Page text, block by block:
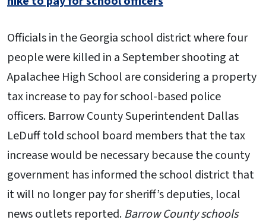
Officials in the Georgia school district where four
people were killed in a September shooting at
Apalachee High School are considering a property
tax increase to pay for school-based police
officers. Barrow County Superintendent Dallas
LeDuff told school board members that the tax
increase would be necessary because the county
government has informed the school district that
it will no longer pay for sheriff’s deputies, local
news outlets reported. Barrow County schools